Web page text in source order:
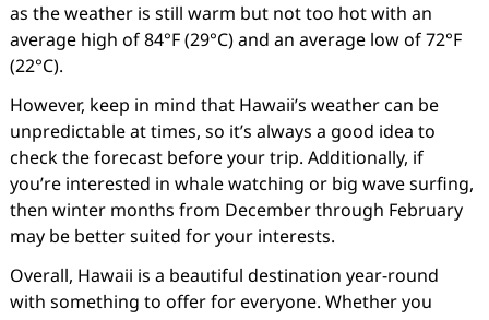
as the weather is still warm but not too hot with an
average high of 84°F (29°C) and an average low of 72°F
(22°C).
However, keep in mind that Hawaii’s weather can be
unpredictable at times, so it’s always a good idea to
check the forecast before your trip. Additionally, if
you’re interested in whale watching or big wave surfing,
then winter months from December through February
may be better suited for your interests.
Overall, Hawaii is a beautiful destination year-round
with something to offer for everyone. Whether you